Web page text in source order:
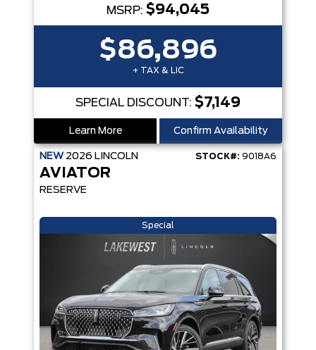
MSRP: $94,045
$86,896
+ TAX & LIC
SPECIAL DISCOUNT: $7,149
Learn More Confirm Availability
NEW 2026 LINCOLN STOCK#: 9018A6
AVIATOR
RESERVE
Special